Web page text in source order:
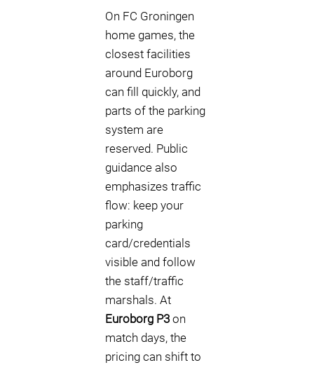
On FC Groningen
home games, the
closest facilities
around Euroborg
can fill quickly, and
parts of the parking
system are
reserved. Public
guidance also
emphasizes traffic
flow: keep your
parking
card/credentials
visible and follow
the staff/traffic
marshals. At
Euroborg P3 on
match days, the
pricing can shift to